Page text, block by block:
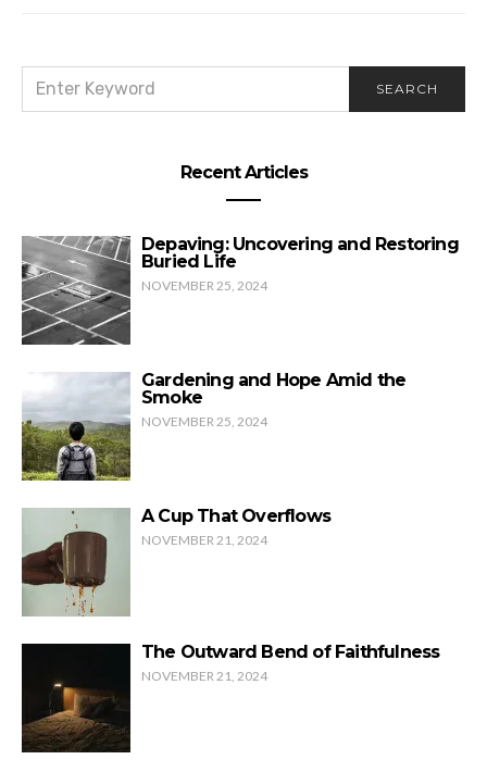
FOR:
SEARCH
Recent Articles
Depaving: Uncovering and Restoring
Buried Life
NOVEMBER 25, 2024
Gardening and Hope Amid the
Smoke
NOVEMBER 25, 2024
A Cup That Overflows
NOVEMBER 21, 2024
The Outward Bend of Faithfulness
NOVEMBER 21, 2024